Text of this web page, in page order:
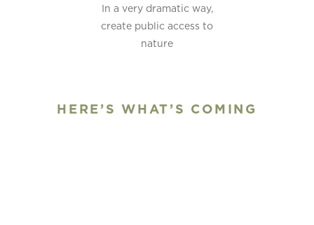
In a very dramatic way,
create public access to
nature
HERE’S WHAT’S COMING